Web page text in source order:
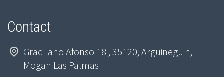
Contact
Graciliano Afonso 18 , 35120, Arguineguin,
Mogan Las Palmas